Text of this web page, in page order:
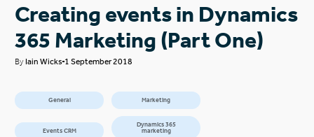
Creating events in Dynamics
365 Marketing (Part One)
ByIain Wicks 1 September 2018
General Marketing
Events CRM
Dynamics 365
marketing